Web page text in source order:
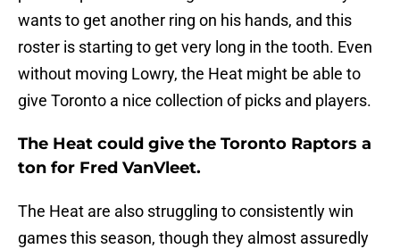
wants to get another ring on his hands, and this
roster is starting to get very long in the tooth. Even
without moving Lowry, the Heat might be able to
give Toronto a nice collection of picks and players.
The Heat could give the Toronto Raptors a
ton for Fred VanVleet.
The Heat are also struggling to consistently win
games this season, though they almost assuredly